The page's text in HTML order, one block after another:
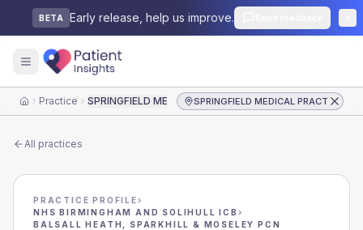
BETA Early release, help us improve.
HomePractice SPRINGFIELD MEDICAL PRACTSPRINGFIELD MEDICAL PRACT
All practices
PRACTICE PROFILE›
NHS BIRMINGHAM AND SOLIHULL ICB ›
BALSALL HEATH, SPARKHILL & MOSELEY PCN